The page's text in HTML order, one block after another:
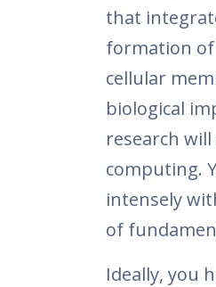
that
formation of
cellular
biological
research
computing.
intensely
of
Ideally, you